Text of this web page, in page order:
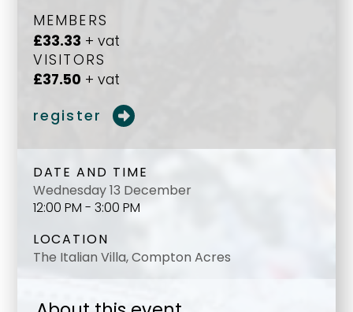
MEMBERS
£33.33 + vat
VISITORS
£37.50 + vat
register
DATE AND TIME
Wednesday 13 December
12:00 PM - 3:00 PM
LOCATION
The Italian Villa, Compton Acres